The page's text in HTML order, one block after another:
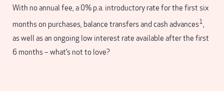
With no annual fee, a 0% p.a. introductory rate for the first six
months on purchases, balance transfers and cash advances1,
as well as an ongoing low interest rate available after the first
6 months – what’s not to love?